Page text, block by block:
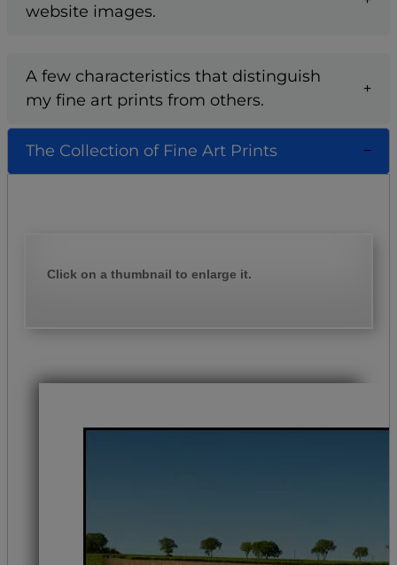
website images.
A few characteristics that distinguish
my fine art prints from others.
The Collection of Fine Art Prints
Click on a thumbnail to enlarge it.